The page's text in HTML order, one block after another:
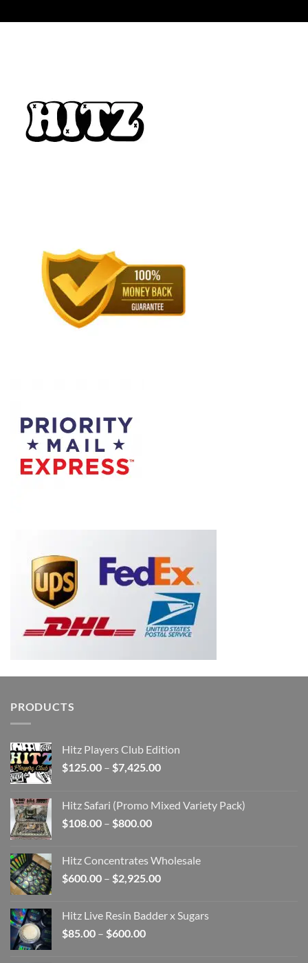
PRODUCTS
Hitz Players Club Edition
$125.00 – $7,425.00Price
through
Hitz Safari (Promo Mixed Variety Pack)
$108.00 – $800.00Price
through
$800.00
Hitz Concentrates Wholesale
$600.00 – $2,925.00Price
through
Hitz Live Resin Badder x Sugars
$85.00 – $600.00Price